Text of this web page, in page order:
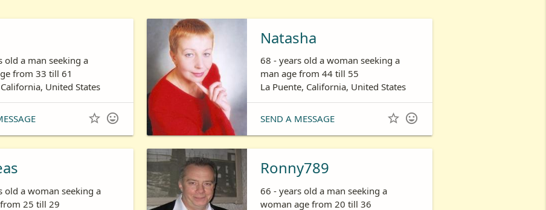
old a man seeking a
from 33 till 61
United States
 
Natasha
68 - years old a woman seeking a
man age from 44 till 55
La Puente, California, United States
SEND A MESSAGE  
old a woman seeking a
25 till 29
Ronny789
66 - years old a man seeking a
woman age from 20 till 36